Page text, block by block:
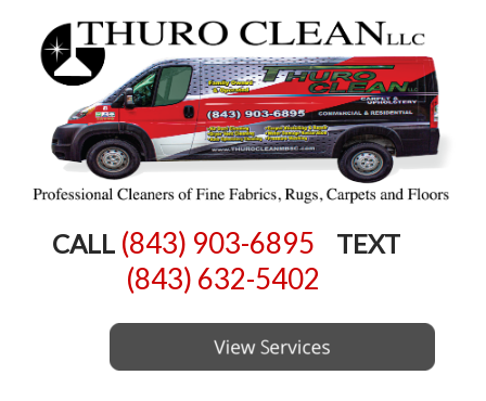
CALL (843) 903-6895 TEXT
(843) 632-5402